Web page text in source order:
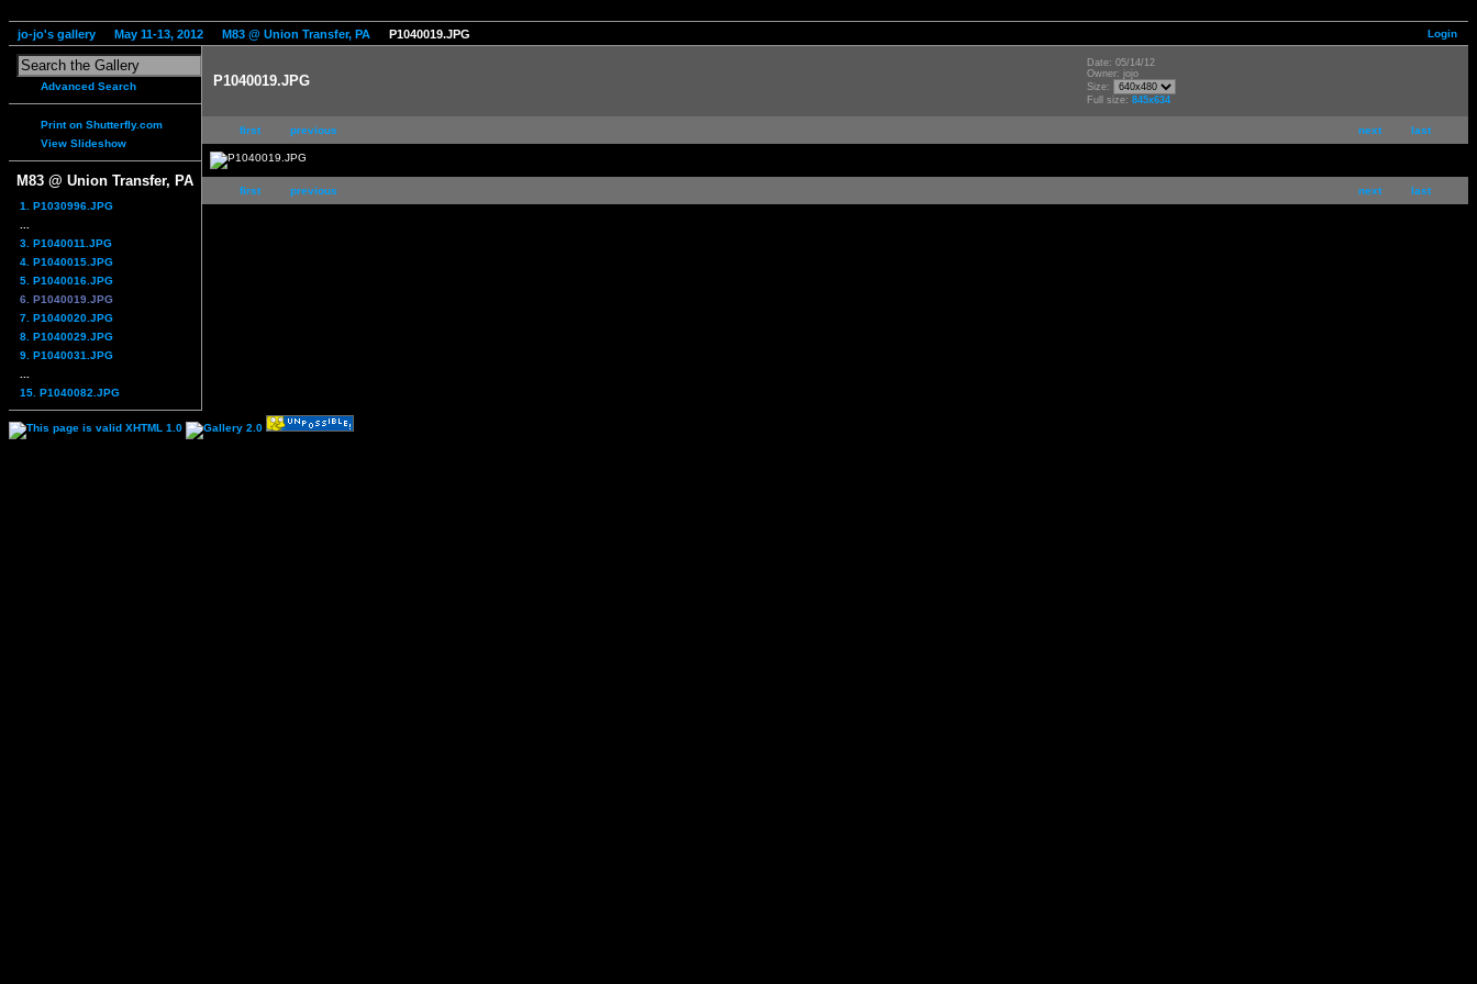
Login
jo-jo's gallery May 11-13, 2012 M83 @ Union Transfer, PA P1040019.JPG
Advanced Search
Print on Shutterfly.com
View Slideshow
M83 @ Union Transfer, PA
1. P1030996.JPG
3. P1040011.JPG
4. P1040015.JPG
5. P1040016.JPG
6. P1040019.JPG
7. P1040020.JPG
8. P1040029.JPG
9. P1040031.JPG
15. P1040082.JPG
P1040019.JPG
Date: 05/14/12
Owner: jojo
Size:
Full size: 845x634
next last
first previous
next last
first previous